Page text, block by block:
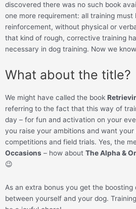
discovered there was no such book
one more requirement: all training must
reinforcement, without physical or
that kind of rough, corrective training
necessary in dog training. Now we
What about the title?
We might have called the book
referring to the fact that this way of
day – for fun and activation on your
you raise your ambitions and want
competitions and field trials. Yes, the
Occasions – how about The Alpha &
😉
As an extra bonus you get the
between yourself and your dog.